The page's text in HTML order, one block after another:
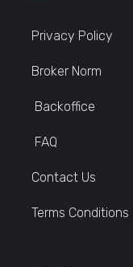
Privacy Policy
Broker Norm
Backoffice
FAQ
Contact Us
Terms Conditions